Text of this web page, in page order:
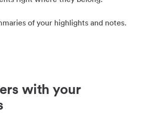
of your highlights and notes.
with your